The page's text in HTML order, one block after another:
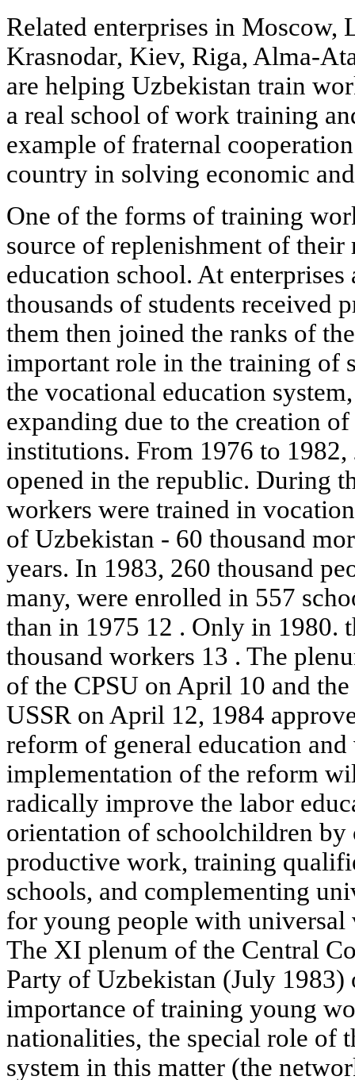
Related enterprises in Moscow,
Krasnodar, Kiev, Riga, Alma-
are helping Uzbekistan train
a real school of work training
example of fraternal
country in solving economic
One of the forms of training
source of replenishment of their
education school. At
thousands of students received
them then joined the ranks of
important role in the training of
the vocational education
expanding due to the creation
institutions. From 1976 to
opened in the republic. During
workers were trained in
of Uzbekistan - 60 thousand
years. In 1983, 260 thousand
many, were enrolled in 557
than in 1975 12 . Only in 1980.
thousand workers 13 . The
of the CPSU on April 10 and
USSR on April 12, 1984
reform of general education
implementation of the reform
radically improve the labor
orientation of schoolchildren
productive work, training
schools, and complementing
for young people with universal
The XI plenum of the Central
Party of Uzbekistan (July 1983)
importance of training young
nationalities, the special role of
system in this matter (the